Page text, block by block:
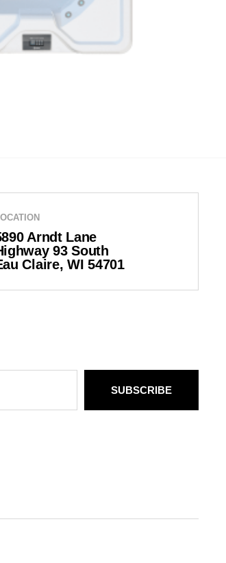
Arndt Lane
93 South
Claire, WI 54701
SUBSCRIBE